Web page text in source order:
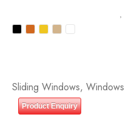
Sliding Windows, Windows
Product Enquiry